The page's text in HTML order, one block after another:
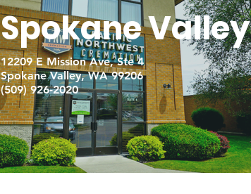
Spokane Valley
12209 E Mission Ave, Ste 4
Spokane Valley, WA 99206
(509) 926-2020